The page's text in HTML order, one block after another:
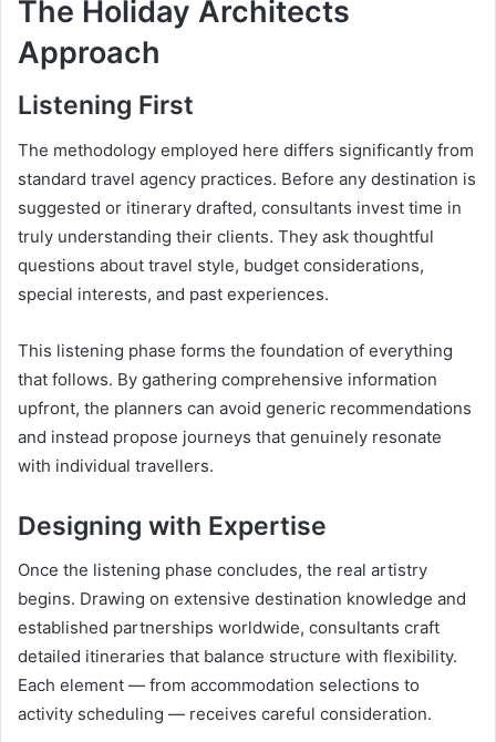
The Holiday Architects
Approach
Listening First
The methodology employed here differs significantly from
standard travel agency practices. Before any destination is
suggested or itinerary drafted, consultants invest time in
truly understanding their clients. They ask thoughtful
questions about travel style, budget considerations,
special interests, and past experiences.
This listening phase forms the foundation of everything
that follows. By gathering comprehensive information
upfront, the planners can avoid generic recommendations
and instead propose journeys that genuinely resonate
with individual travellers.
Designing with Expertise
Once the listening phase concludes, the real artistry
begins. Drawing on extensive destination knowledge and
established partnerships worldwide, consultants craft
detailed itineraries that balance structure with flexibility.
Each element — from accommodation selections to
activity scheduling — receives careful consideration.